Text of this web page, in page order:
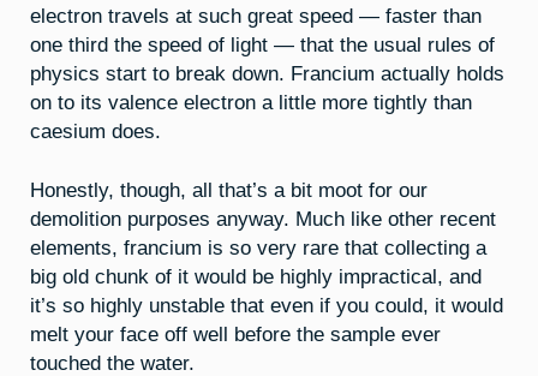
electron travels at such great speed — faster than
one third the speed of light — that the usual rules of
physics start to break down. Francium actually holds
on to its valence electron a little more tightly than
caesium does.
Honestly, though, all that’s a bit moot for our
demolition purposes anyway. Much like other recent
elements, francium is so very rare that collecting a
big old chunk of it would be highly impractical, and
it’s so highly unstable that even if you could, it would
melt your face off well before the sample ever
touched the water.